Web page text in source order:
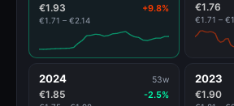
€1.93 +9.8%
€1.71 – €2.14
€1.76
€1.71 –
2024 53w
€1.85 -2.5%
2023
€1.90